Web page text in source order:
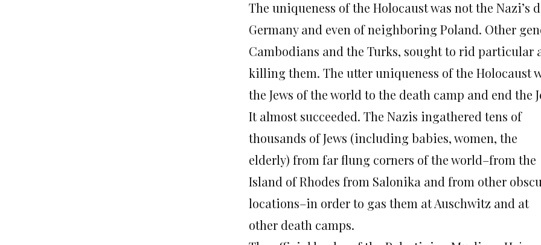
The uniqueness of the Holocaust was not the
Germany and even of neighboring Poland. Other
Cambodians and the Turks, sought to rid particular
killing them. The utter uniqueness of the Holocaust
the Jews of the world to the death camp and end the
It almost succeeded. The Nazis ingathered tens of
thousands of Jews (including babies, women, the
elderly) from far flung corners of the world–from the
Island of Rhodes from Salonika and from other
locations–in order to gas them at Auschwitz and at
other death camps.